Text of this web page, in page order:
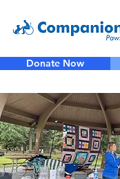
Donate Now